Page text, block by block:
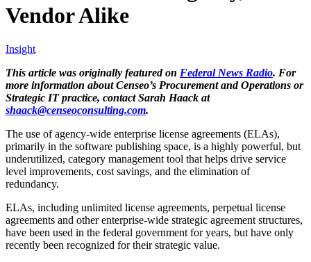
Vendor Alike
Insight
This article was originally featured on Federal News Radio. For
more information about Censeo’s Procurement and Operations or
Strategic IT practice, contact Sarah Haack at
shaack@censeoconsulting.com.
The use of agency-wide enterprise license agreements (ELAs),
primarily in the software publishing space, is a highly powerful, but
underutilized, category management tool that helps drive service
level improvements, cost savings, and the elimination of
redundancy.
ELAs, including unlimited license agreements, perpetual license
agreements and other enterprise-wide strategic agreement structures,
have been used in the federal government for years, but have only
recently been recognized for their strategic value.